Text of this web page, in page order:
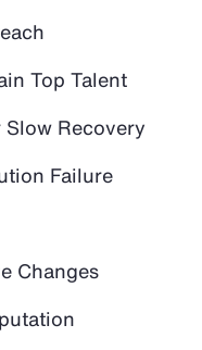
Top Talent
Recovery
Failure
Changes